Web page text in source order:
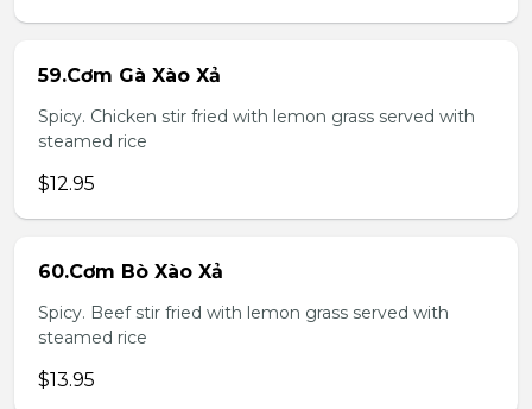
59.Cơm Gà Xào Xả
Spicy. Chicken stir fried with lemon grass served with
steamed rice
$12.95
60.Cơm Bò Xào Xả
Spicy. Beef stir fried with lemon grass served with
steamed rice
$13.95